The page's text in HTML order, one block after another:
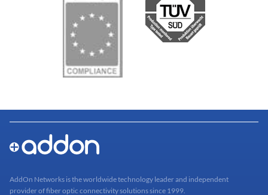
AddOn Networks is the worldwide technology leader and independent
provider of fiber optic connectivity solutions since 1999.